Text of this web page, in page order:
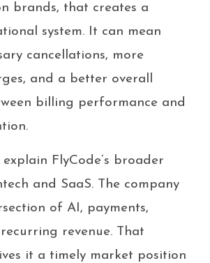
brands, that creates a
system. It can mean
cancellations, more
and a better overall
billing performance and
FlyCode’s broader
and SaaS. The company
of AI, payments,
revenue. That
it a timely market position